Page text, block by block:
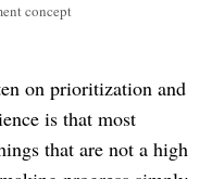
concept
on prioritization and
is that most
that are not a high